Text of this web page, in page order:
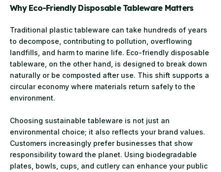
Why Eco-Friendly Disposable Tableware Matters
Traditional plastic tableware can take hundreds of years
to decompose, contributing to pollution, overflowing
landfills, and harm to marine life. Eco-friendly disposable
tableware, on the other hand, is designed to break down
naturally or be composted after use. This shift supports a
circular economy where materials return safely to the
environment.
Choosing sustainable tableware is not just an
environmental choice; it also reflects your brand values.
Customers increasingly prefer businesses that show
responsibility toward the planet. Using biodegradable
plates, bowls, cups, and cutlery can enhance your public